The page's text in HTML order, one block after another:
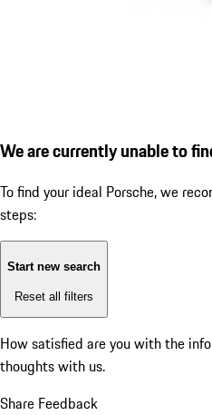
We are currently unable to
To find your ideal Porsche, we
steps:
Start new search
Reset all filters
How satisfied are you with the
thoughts with us.
Share Feedback